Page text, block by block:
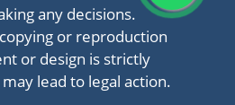
any decisions.
or reproduction
or design is strictly
lead to legal action.